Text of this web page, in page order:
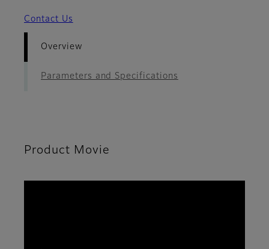
Contact Us
Overview
Parameters and Specifications
Product Movie